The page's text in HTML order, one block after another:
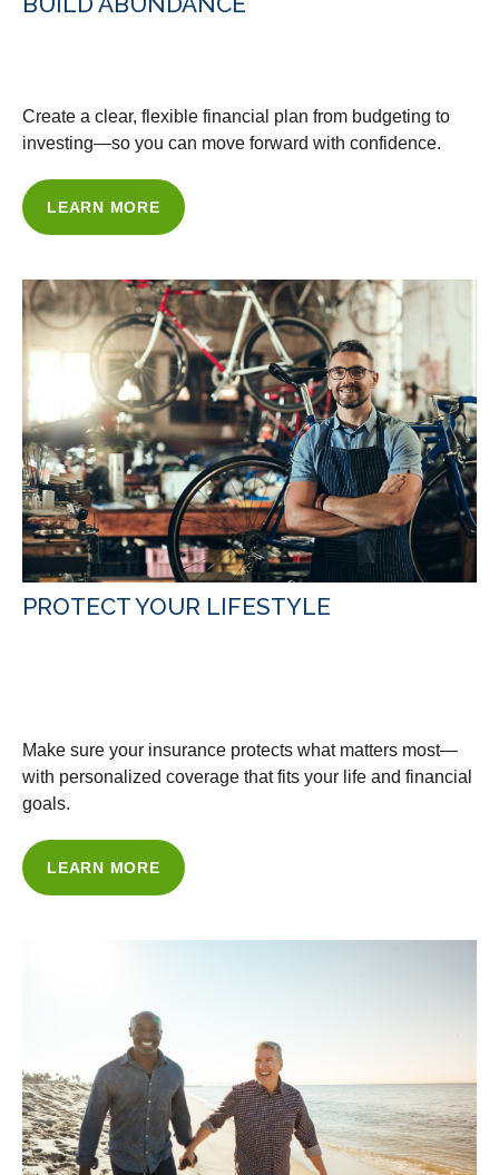
Create a clear, flexible financial plan from budgeting to
investing—so you can move forward with confidence.
LEARN MORE
PROTECT YOUR LIFESTYLE
Make sure your insurance protects what matters most—
with personalized coverage that fits your life and financial
goals.
LEARN MORE